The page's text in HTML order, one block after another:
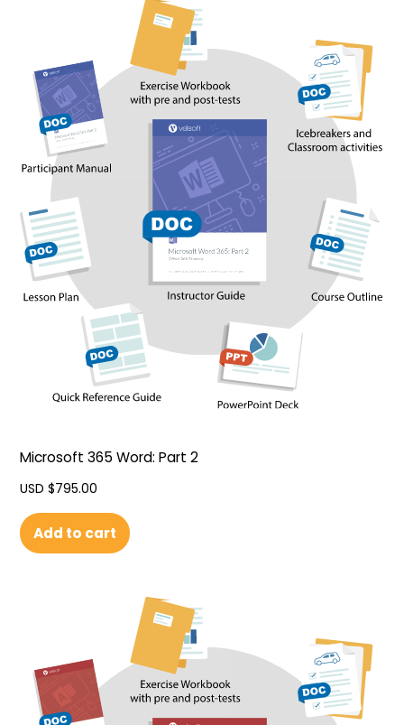
Microsoft 365 Word: Part 2
USD $795.00
Add to cart